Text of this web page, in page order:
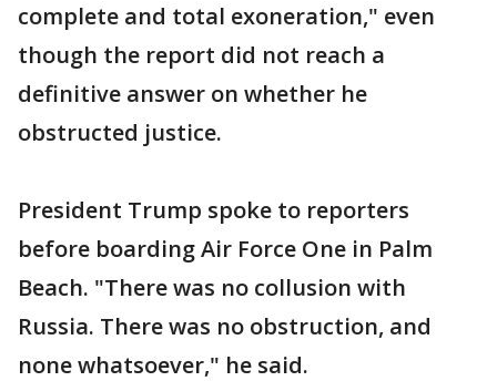
complete and total exoneration," even
though the report did not reach a
definitive answer on whether he
obstructed justice.
President Trump spoke to reporters
before boarding Air Force One in Palm
Beach. "There was no collusion with
Russia. There was no obstruction, and
none whatsoever," he said.